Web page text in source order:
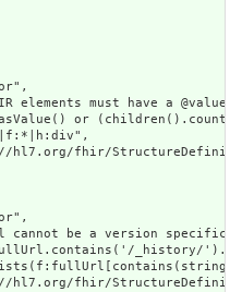
elements must have a
or
fhir/
be a version specific
_history/
fhir/